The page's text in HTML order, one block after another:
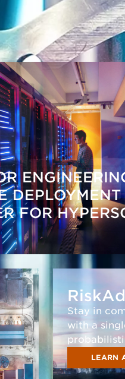
FOR
Stay in
with a
LEARN